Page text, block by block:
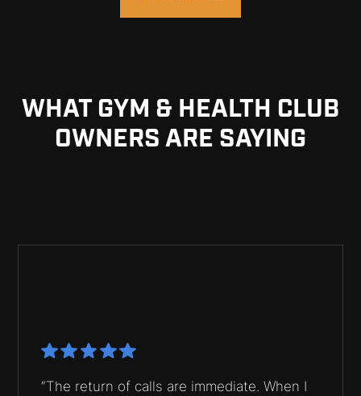
WHAT GYM & HEALTH CLUB
OWNERS ARE SAYING
“The return of calls are immediate. When I